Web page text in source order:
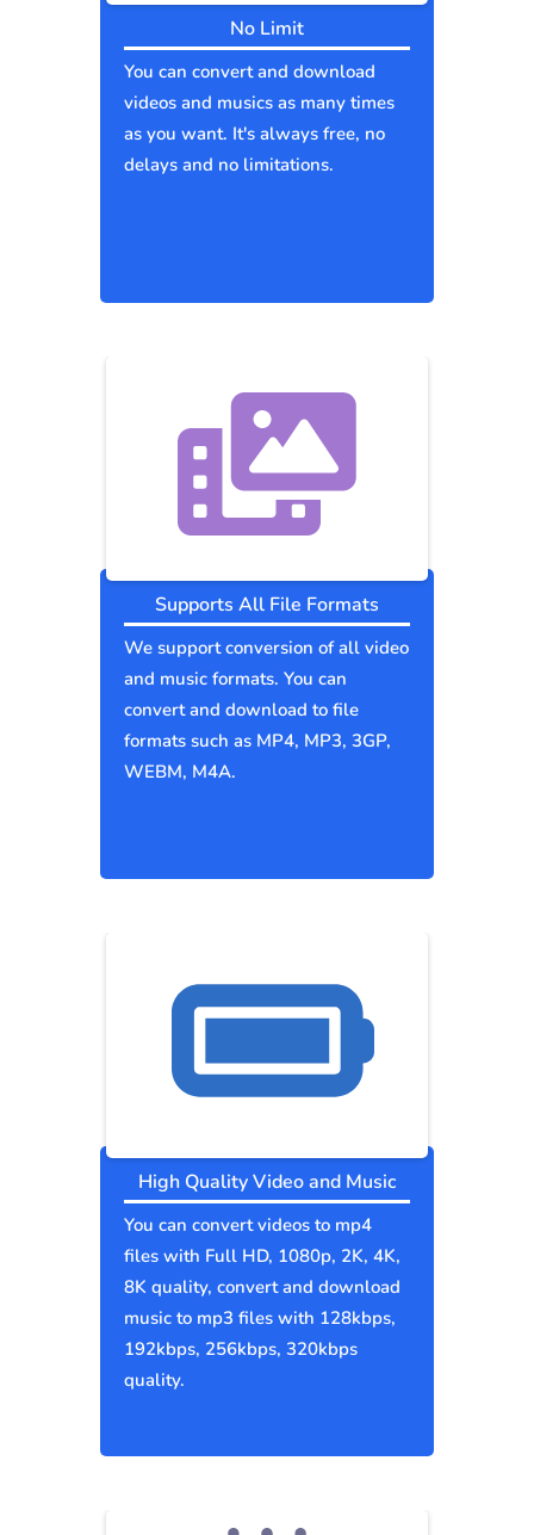
No Limit
You can convert and download
videos and musics as many times
as you want. It's always free, no
delays and no limitations.
Supports All File Formats
We support conversion of all video
and music formats. You can
convert and download to file
formats such as MP4, MP3, 3GP,
WEBM, M4A.
High Quality Video and Music
You can convert videos to mp4
files with Full HD, 1080p, 2K, 4K,
8K quality, convert and download
music to mp3 files with 128kbps,
192kbps, 256kbps, 320kbps
quality.